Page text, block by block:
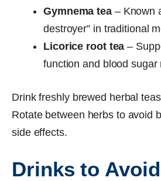
Gymnema tea– Known
destroyer” in traditional
Licorice root tea –
function and blood sugar
Drink freshly brewed herbal
Rotate between herbs to avoid
side effects.
Drinks to